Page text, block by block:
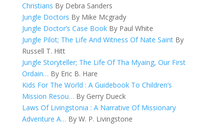
Christians By Debra Sanders
Jungle Doctors By Mike Mcgrady
Jungle Doctor’s Case BookBy Paul White
Jungle Pilot; The Life And Witness Of Nate SaintBy
Russell T. Hitt
Jungle Storyteller; The Life Of Tha Myaing, Our First
Ordain… By Eric B. Hare
Kids For The World : A Guidebook To Children’s
Mission Resou… By Gerry Dueck
Laws Of Livingstonia : A Narrative Of Missionary
Adventure A… By W. P. Livingstone